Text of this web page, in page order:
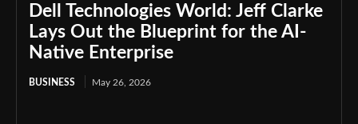
Dell Technologies World: Jeff Clarke
Lays Out the Blueprint for the AI-
Native Enterprise
BUSINESS May 26, 2026